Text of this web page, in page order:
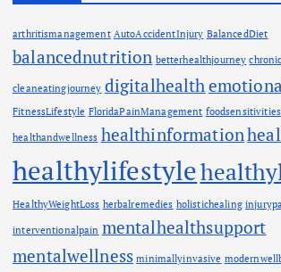
arthritismanagement AutoAccidentInjury BalancedDiet
balancednutrition betterhealthjourney
cleaneatingjourney digitalhealth
FitnessLifestyle FloridaPainManagement foodsensitivities
healthandwellness healthinformation
healthylifestyle
HealthyWeightLoss herbalremedies holistichealing
interventionalpain mentalhealthsupport
mentalwellness minimallyinvasive